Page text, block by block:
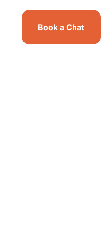
Book a Chat